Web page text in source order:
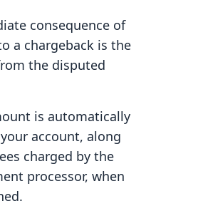
consequence of
a chargeback is the
the disputed
is automatically
account, along
charged by the
processor, when